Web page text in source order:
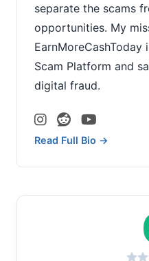
separate the scams
opportunities. My
Scam Platform and
digital fraud.
Read Full Bio →